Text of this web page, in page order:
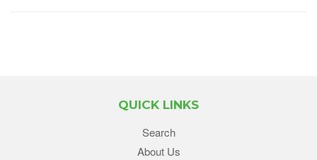
QUICK LINKS
Search
About Us